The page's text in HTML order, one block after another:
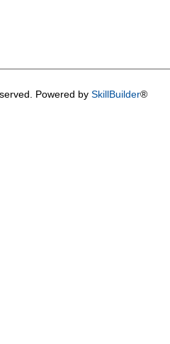
Powered by SkillBuilder®